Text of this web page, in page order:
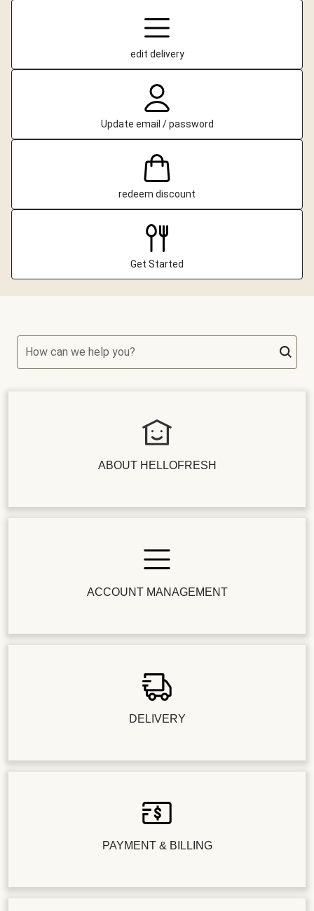
edit delivery
Update email / password
redeem discount
Get Started
How can we help you?
ABOUT HELLOFRESH
ACCOUNT MANAGEMENT
DELIVERY
PAYMENT & BILLING